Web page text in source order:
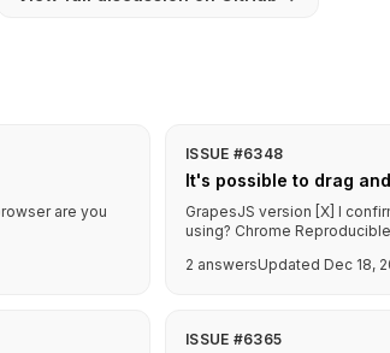
are you
ISSUE #6348
It's possible to drag
GrapesJS version [X] I
using? Chrome
2 answersUpdated Dec 18,
ISSUE #6365